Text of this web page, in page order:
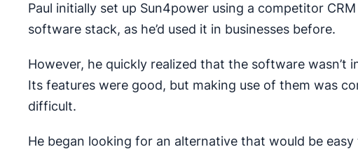
Paul initially set up Sun4power using a competitor
software stack, as he’d used it in businesses before.
However, he quickly realized that the software wasn’t
Its features were good, but making use of them was
difficult.
He began looking for an alternative that would be easy